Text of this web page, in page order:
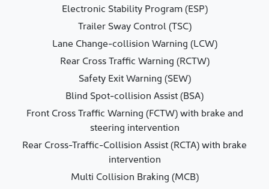
Electronic Stability Program (ESP)
Trailer Sway Control (TSC)
Lane Change-collision Warning (LCW)
Rear Cross Traffic Warning (RCTW)
Safety Exit Warning (SEW)
Blind Spot-collision Assist (BSA)
Front Cross Traffic Warning (FCTW) with brake and
steering intervention
Rear Cross-Traffic-Collision Assist (RCTA) with brake
intervention
Multi Collision Braking (MCB)